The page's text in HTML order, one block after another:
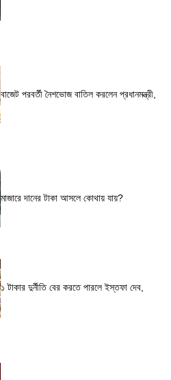
বাজেট পরবর্তী নৈশভোজ বাতিল করলেন প্রধানমন্ত্রী,
মাজারে দানের টাকা আসলে কোথায় যায়?
১ টাকার দুর্নীতি বের করতে পারলে ইস্তফা দেব,